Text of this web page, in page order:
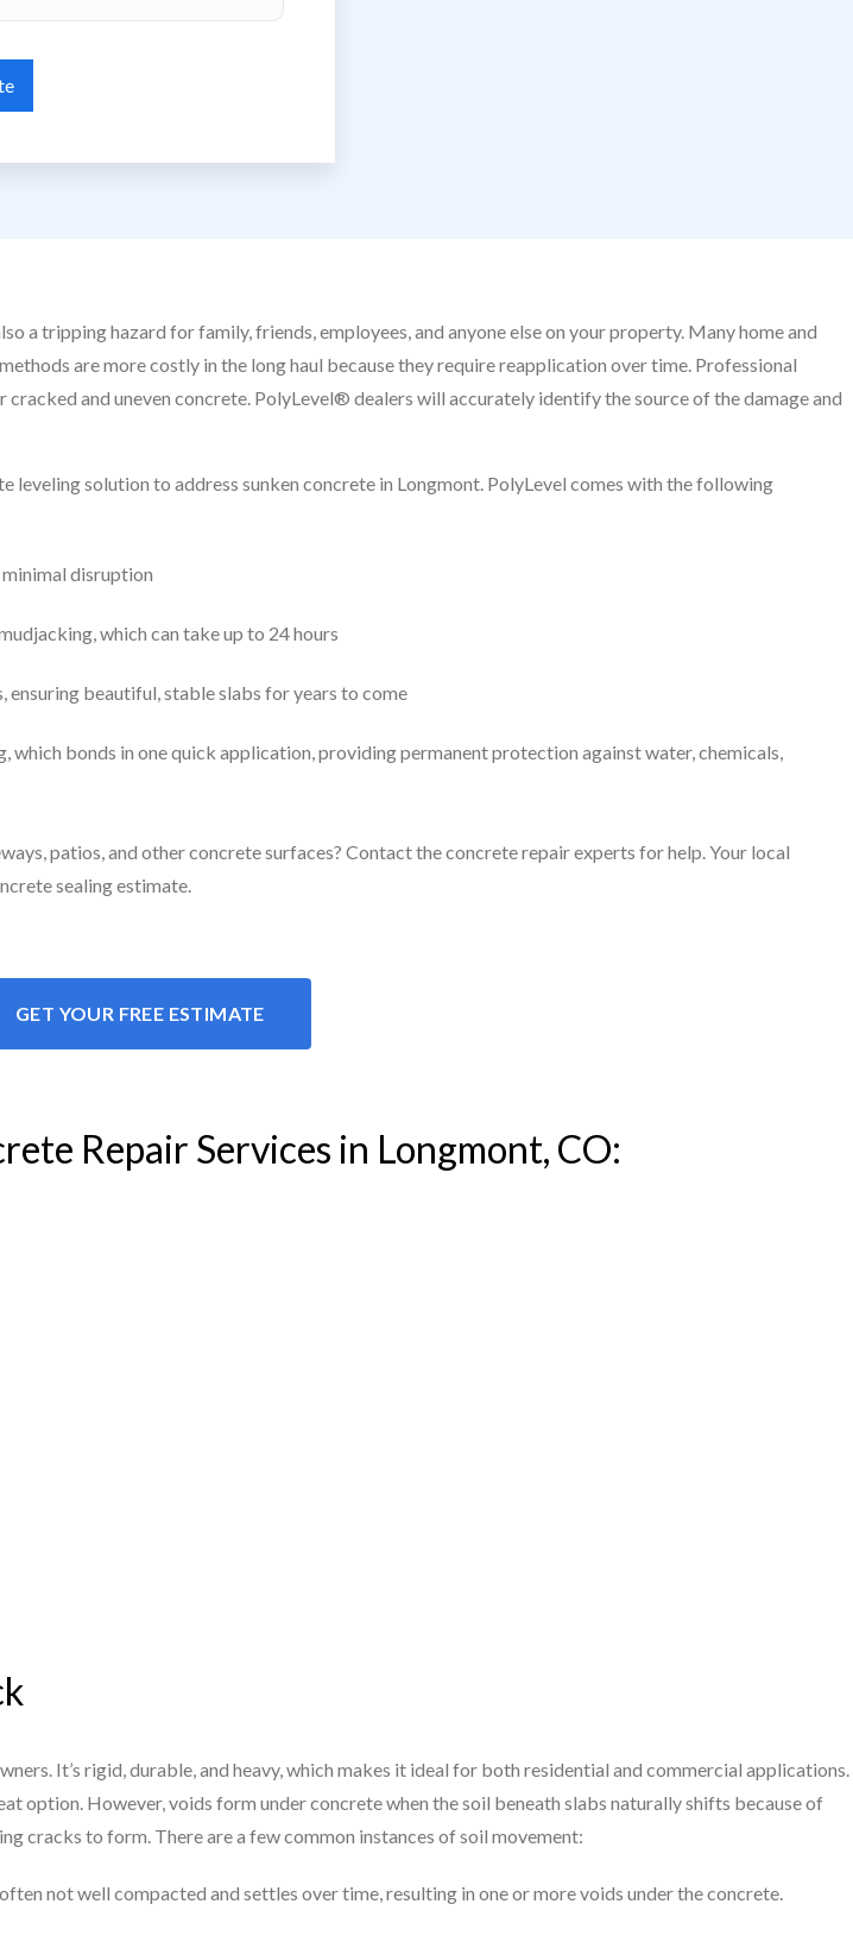
a tripping hazard for family, friends, employees, and anyone else on your property. Many home and
are more costly in the long haul because they require reapplication over time. Professional
and uneven concrete. PolyLevel® dealers will accurately identify the source of the damage and
solution to address sunken concrete in Longmont. PolyLevel comes with the following
disruption
which can take up to 24 hours
beautiful, stable slabs for years to come
bonds in one quick application, providing permanent protection against water, chemicals,
patios, and other concrete surfaces? Contact the concrete repair experts for help. Your local
sealing estimate.
GET YOUR FREE ESTIMATE
Repair Services in Longmont, CO:
It’s rigid, durable, and heavy, which makes it ideal for both residential and commercial applications.
option. However, voids form under concrete when the soil beneath slabs naturally shifts because of
cracks to form. There are a few common instances of soil movement:
not well compacted and settles over time, resulting in one or more voids under the concrete.